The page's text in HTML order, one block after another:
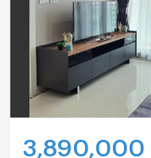
3,890,000